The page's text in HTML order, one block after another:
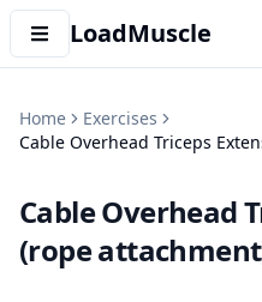
LoadMuscle
Home
Exercises
Cable Overhead Triceps
Cable Overhead
(rope